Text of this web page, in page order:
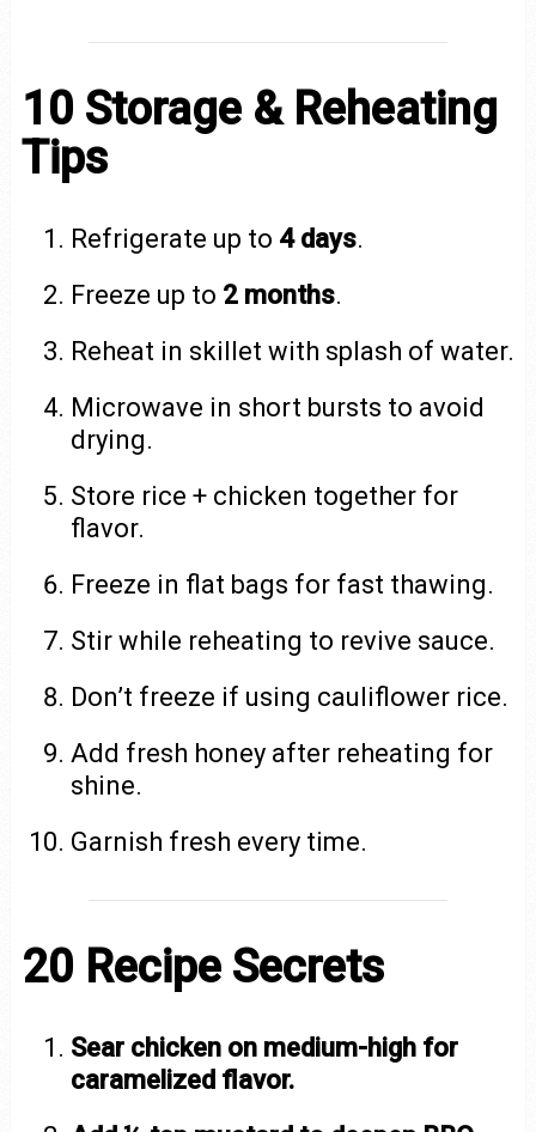
10 Storage & Reheating
Tips
Refrigerate up to 4 days.
Freeze up to 2 months.
Reheat in skillet with splash of water.
Microwave in short bursts to avoid
drying.
Store rice + chicken together for
flavor.
Freeze in flat bags for fast thawing.
Stir while reheating to revive sauce.
Don’t freeze if using cauliflower rice.
Add fresh honey after reheating for
shine.
Garnish fresh every time.
20 Recipe Secrets
Sear chicken on medium-high for
caramelized flavor.